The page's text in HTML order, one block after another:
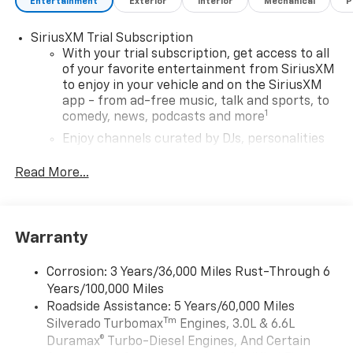
SiriusXM Trial Subscription
With your trial subscription, get access to all
of your favorite entertainment from SiriusXM
to enjoy in your vehicle and on the SiriusXM
app - from ad-free music, talk and sports, to
comedy, news, podcasts and more1
Enjoy channels curated by DJs, personalities
you can't live without
devices, and unlock other exclusives that
artists, creators, hosts and athletes
Bluetooth® ®
Pair your compatible mobile phone to your
vehicle's infotainment system 1
Read More...
Warranty
Corrosion: 3 Years/36,000 Miles Rust-Through 6
Years/100,000 Miles
Roadside Assistance: 5 Years/60,000 Miles
Silverado TurbomaxTm Engines, 3.0L & 6.6L
Duramax® Turbo-Diesel Engines, And Certain